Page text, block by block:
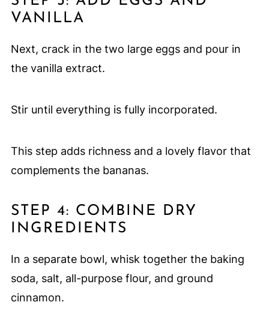
VANILLA
Next, crack in the two large eggs and pour in
the vanilla extract.
Stir until everything is fully incorporated.
This step adds richness and a lovely flavor that
complements the bananas.
STEP 4: COMBINE DRY
INGREDIENTS
In a separate bowl, whisk together the baking
soda, salt, all-purpose flour, and ground
cinnamon.